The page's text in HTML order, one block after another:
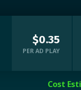
$0.35
PER AD PLAY
Cost